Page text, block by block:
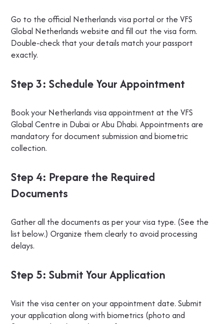
Go to the official Netherlands visa portal or the VFS
Global Netherlands website and fill out the visa form.
Double-check that your details match your passport
exactly.
Step 3: Schedule Your Appointment
Book your Netherlands visa appointment at the VFS
Global Centre in Dubai or Abu Dhabi. Appointments are
mandatory for document submission and biometric
collection.
Step 4: Prepare the Required
Documents
Gather all the documents as per your visa type. (See the
list below.) Organize them clearly to avoid processing
delays.
Step 5: Submit Your Application
Visit the visa center on your appointment date. Submit
your application along with biometrics (photo and